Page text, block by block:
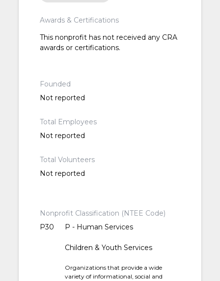
Awards & Certifications
This nonprofit has not received any CRA
awards or certifications.
Founded
Not reported
Total Employees
Not reported
Total Volunteers
Not reported
Nonprofit Classification (NTEE Code)
P30
P - Human Services
Children & Youth Services
Organizations that provide a wide
variety of informational, social and